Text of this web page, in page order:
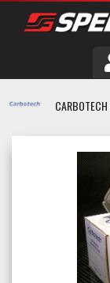
VEHICLE